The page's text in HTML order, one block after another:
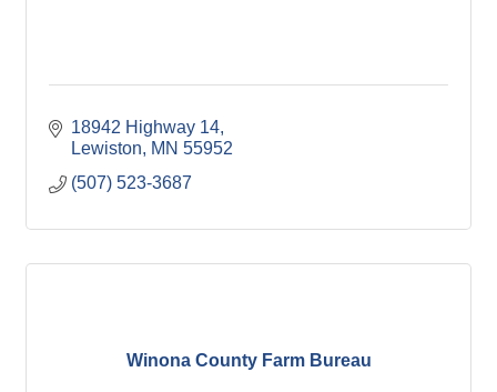
18942 Highway 14
Lewiston
MN 55952
(507) 523-3687
Winona County Farm Bureau